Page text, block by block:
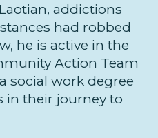
addictions
had robbed
he is active in the
Action Team
social work degree
in their journey to